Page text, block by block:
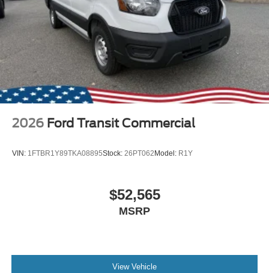
2026 Ford Transit Commercial
VIN: 1FTBR1Y89TKA08895Stock: 26PT062Model: R1Y
$52,565
MSRP
View Vehicle